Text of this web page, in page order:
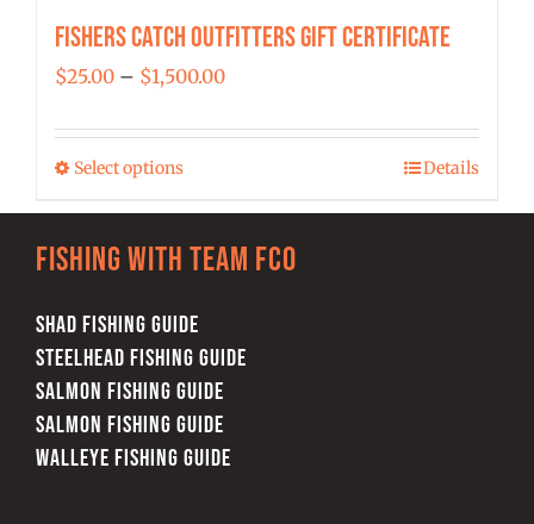
Fishers Catch Outfitters Gift Certificate
$25.00 – $1,500.00Price
$25.00
$1,500.00
Select optionsThis
multiple
The
options
may
be
Details
Fishing with team FCO
SHAD FISHING GUIDE
STEELHEAD FISHING GUIDE
SALMON FISHING GUIDE
SALMON FISHING GUIDE
WALLEYE FISHING GUIDE